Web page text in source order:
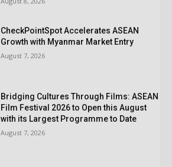
CheckPointSpot Accelerates ASEAN
Growth with Myanmar Market Entry
August 7, 2026
Bridging Cultures Through Films: ASEAN
Film Festival 2026 to Open this August
with its Largest Programme to Date
August 7, 2026